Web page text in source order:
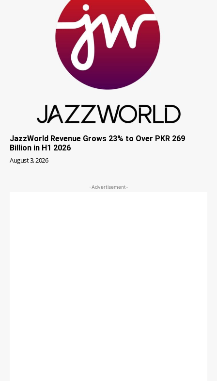
JazzWorld Revenue Grows 23% to Over PKR 269
Billion in H1 2026
August 3, 2026
-Advertisement-